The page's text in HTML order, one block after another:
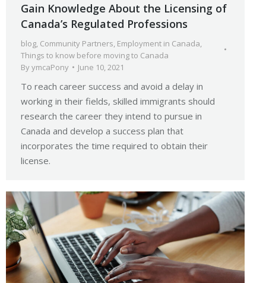
Gain Knowledge About the Licensing of
Canada’s Regulated Professions
blog Community Partners Employment in Canada
Things to know before moving to Canada
ByymcaPony June 10, 2021
To reach career success and avoid a delay in
working in their fields, skilled immigrants should
research the career they intend to pursue in
Canada and develop a success plan that
incorporates the time required to obtain their
license.